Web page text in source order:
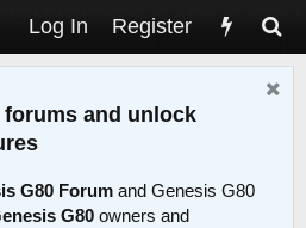
Log In Register
forums and unlock
G80 Forum and Genesis G80
G80 owners and